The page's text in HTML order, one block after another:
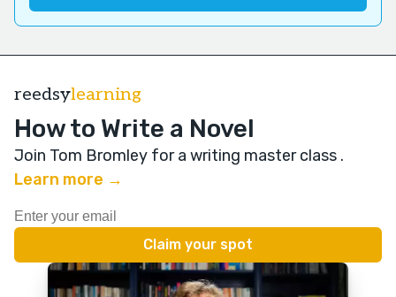
reedsylearning
How to Write a Novel
Join Tom Bromley for a writing master class .
Learn more →